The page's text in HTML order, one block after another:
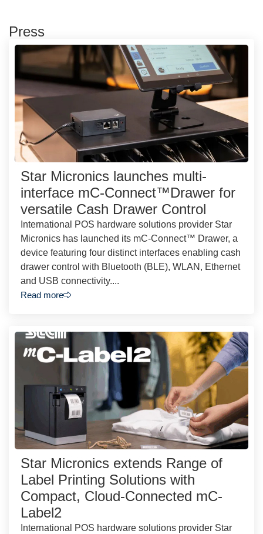
Press
Star Micronics launches multi-
interface mC-Connect™Drawer for
versatile Cash Drawer Control
International POS hardware solutions provider Star
Micronics has launched its mC-Connect™ Drawer, a
device featuring four distinct interfaces enabling cash
drawer control with Bluetooth (BLE), WLAN, Ethernet
and USB connectivity....
Read more
Star Micronics extends Range of
Label Printing Solutions with
Compact, Cloud-Connected mC-
Label2
International POS hardware solutions provider Star